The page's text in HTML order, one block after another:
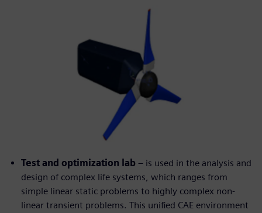
Test and optimization lab – is used in the analysis and
design of complex life systems, which ranges from
simple linear static problems to highly complex non-
linear transient problems. This unified CAE environment